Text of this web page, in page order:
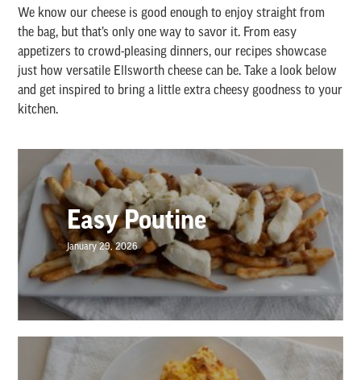
We know our cheese is good enough to enjoy straight from
the bag, but that’s only one way to savor it. From easy
appetizers to crowd-pleasing dinners, our recipes showcase
just how versatile Ellsworth cheese can be. Take a look below
and get inspired to bring a little extra cheesy goodness to your
kitchen.
Easy Poutine
January 29, 2026